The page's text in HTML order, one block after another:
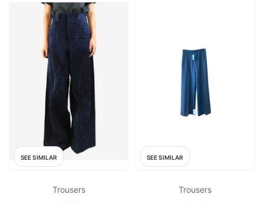
SEE SIMILAR
Trousers
SEE SIMILAR
Trousers